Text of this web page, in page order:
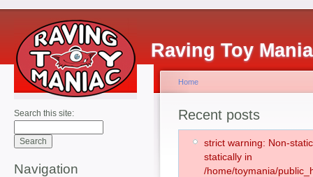
Raving Toy
Search this site:
Navigation
Home
Recent posts
strict warning: Non-
statically in
/home/toymania/